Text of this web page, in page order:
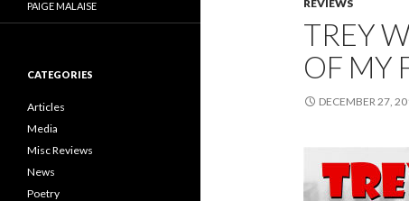
REVIEWS
TREY
OF MY
DECEMBER 27,
PAIGE MALAISE
CATEGORIES
Articles
Media
Misc Reviews
News
Poetry